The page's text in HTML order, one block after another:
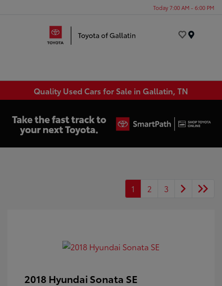
Today 7:00 AM - 6:00 PM
Quality Used Cars for Sale in Gallatin, TN
1 2 3
2018 Hyundai Sonata SE